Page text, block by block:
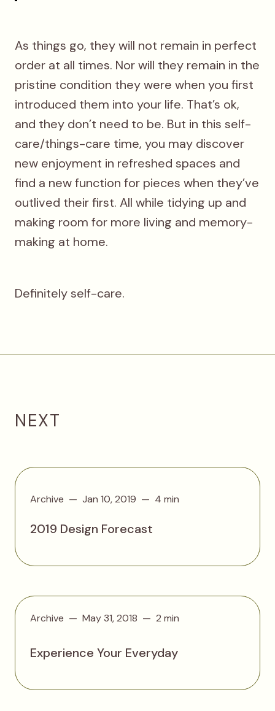
As things go, they will not remain in perfect
order at all times. Nor will they remain in the
pristine condition they were when you first
introduced them into your life. That’s ok,
and they don’t need to be. But in this self-
care/things-care time, you may discover
new enjoyment in refreshed spaces and
find a new function for pieces when they’ve
outlived their first. All while tidying up and
making room for more living and memory-
making at home.
Definitely self-care.
NEXT
Archive Jan 10, 2019 4 min
2019 Design Forecast
Archive May 31, 2018 2 min
Experience Your Everyday